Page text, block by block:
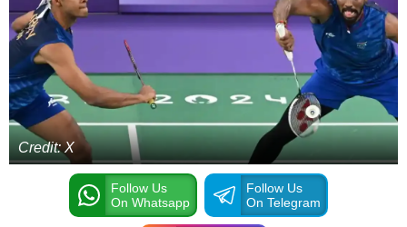
Credit: X
Follow Us
On Whatsapp
Follow Us
On Telegram